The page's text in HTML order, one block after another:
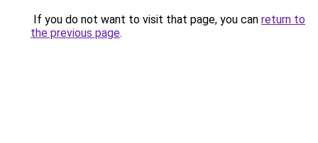
If you do not want to visit that page, you can return to
the previous page.